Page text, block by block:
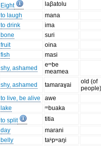
Eight
laβatolu
to laugh
mana
to drink
ima
bone
suri
fruit
oina
fish
masi
shy, ashamed
eᵐbe
meamea
shy, ashamed tamaraɣai
old (of
to live, be alive
awe
lake
ᵐbuaka
to split
titia
day
marani
belly taᵏpʷaŋi